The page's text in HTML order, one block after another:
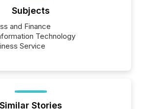
Subjects
and Finance
Technology
Service
Similar Stories